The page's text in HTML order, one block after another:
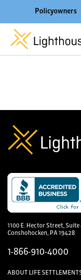
Policyowners
Resources
Blog
Call
1100 E. Hector Street, Suite
Conshohocken, PA 19428
1-866-910-4000
ABOUT LIFE